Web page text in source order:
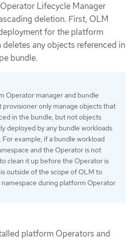
Lifecycle Manager
deletion. First, OLM
for the platform
any objects referenced in
bundle.
Operator manager and bundle
only manage objects that
in the bundle, but not objects
deployed by any bundle workloads
For example, if a bundle workload
and the Operator is not
clean it up before the Operator is
outside of the scope of OLM to
during platform Operator
platform Operators and